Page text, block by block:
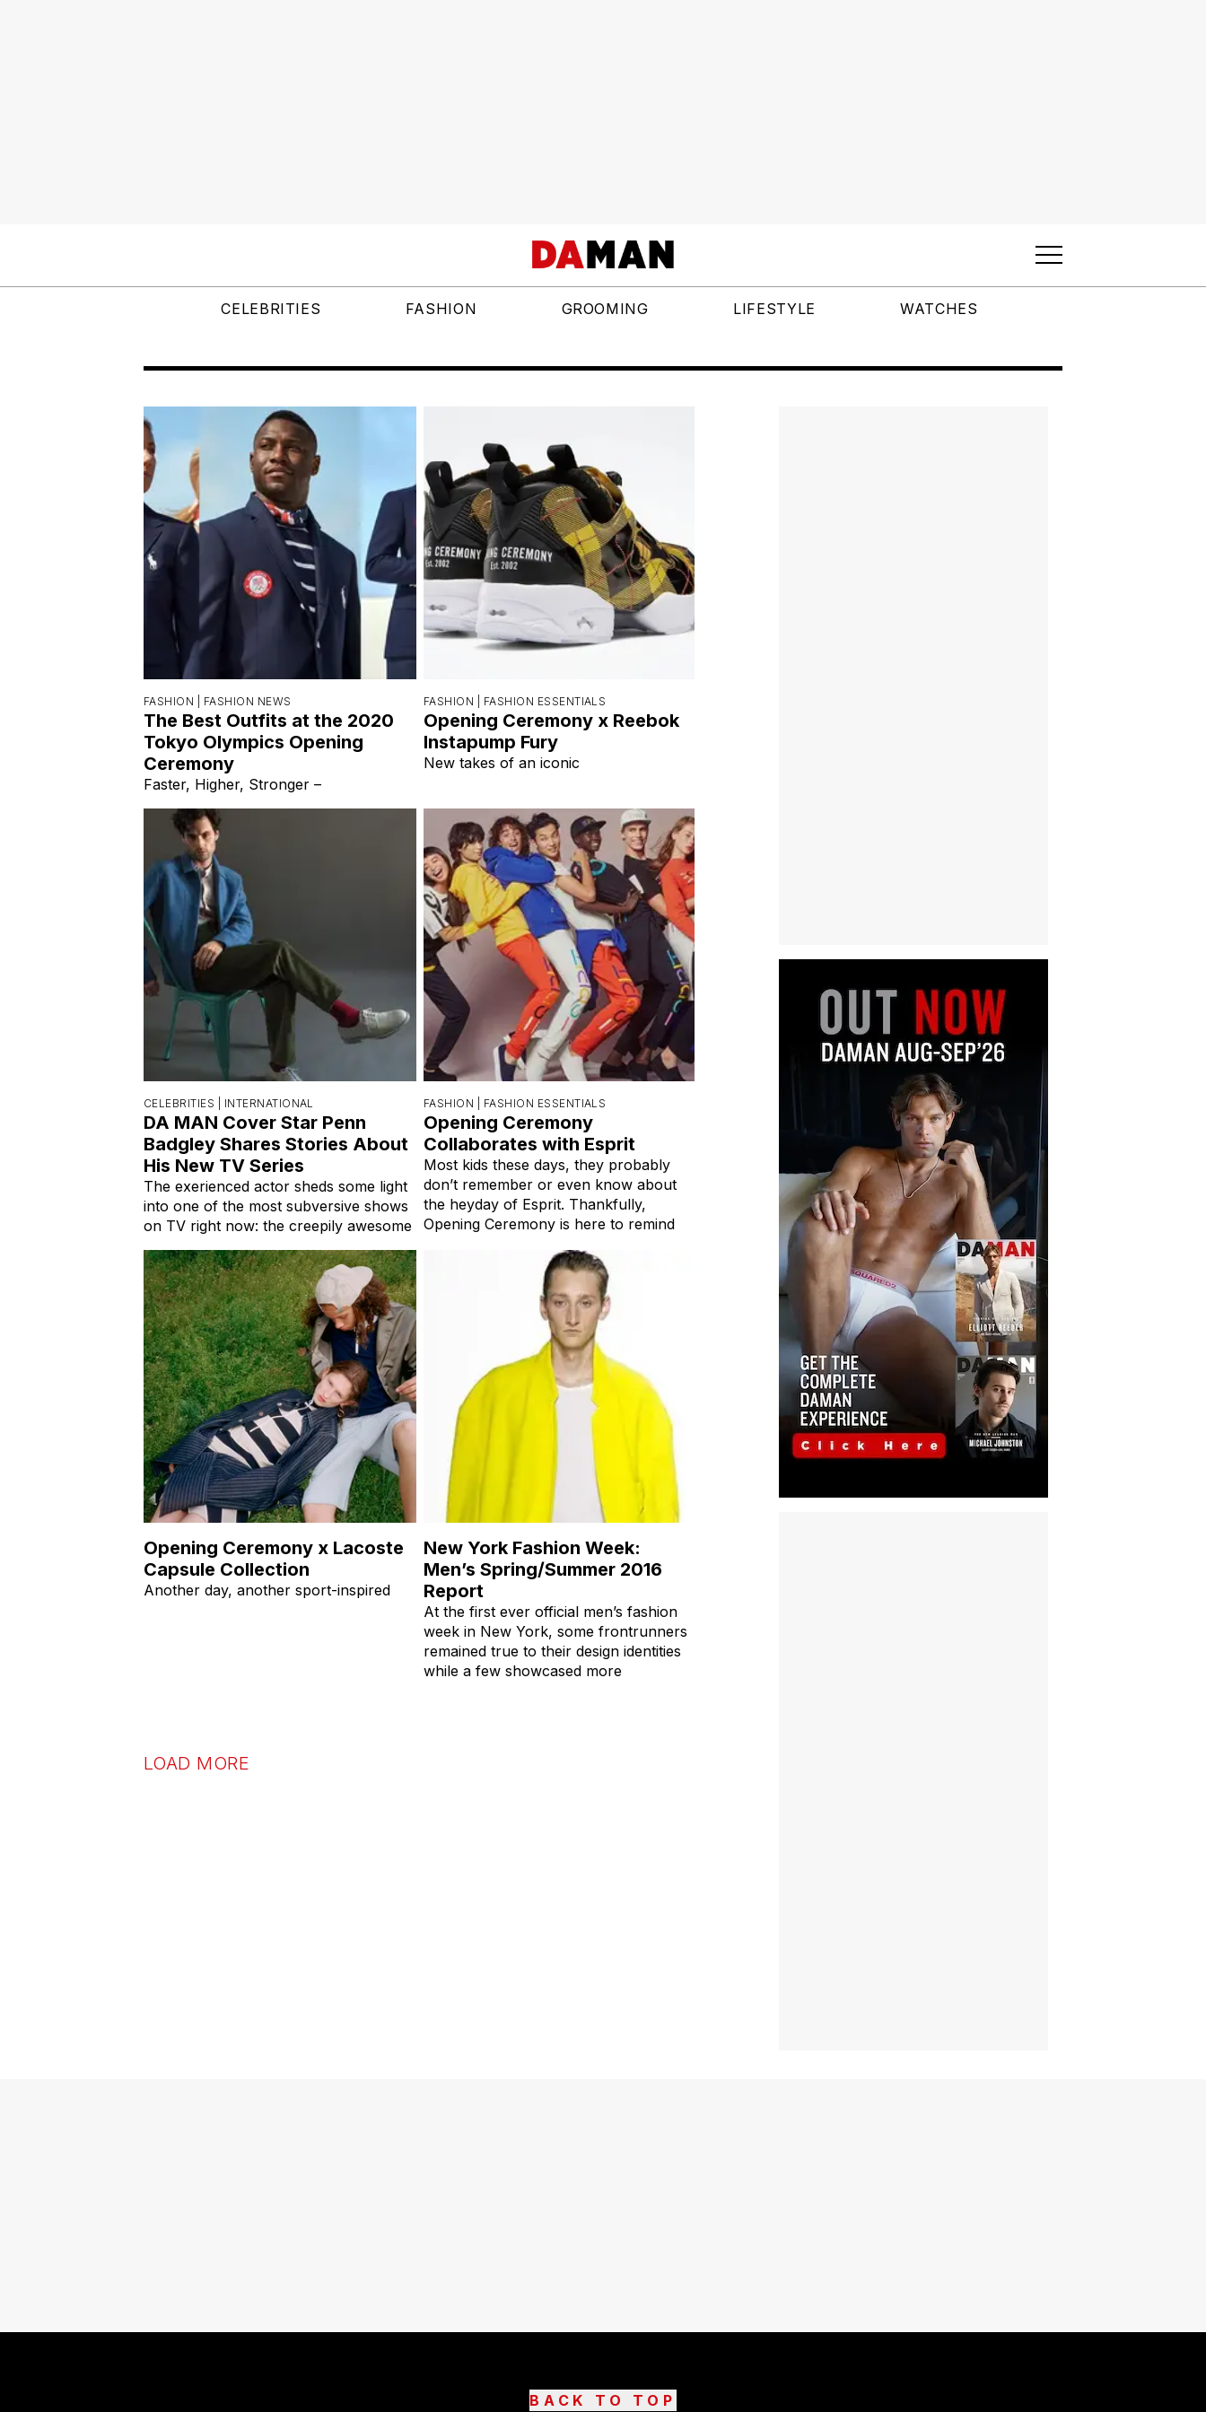
CELEBRITIES FASHION GROOMING LIFESTYLE WATCHES
FASHION | FASHION NEWS
The Best Outfits at the 2020
Tokyo Olympics Opening
Ceremony
Faster, Higher, Stronger –
FASHION | FASHION ESSENTIALS
Opening Ceremony x Reebok
Instapump Fury
New takes of an iconic
CELEBRITIES | INTERNATIONAL
DA MAN Cover Star Penn
Badgley Shares Stories About
His New TV Series
The exerienced actor sheds some light
into one of the most subversive shows
on TV right now: the creepily awesome
FASHION | FASHION ESSENTIALS
Opening Ceremony
Collaborates with Esprit
Most kids these days, they probably
don’t remember or even know about
the heyday of Esprit. Thankfully,
Opening Ceremony is here to remind
Opening Ceremony x Lacoste
Capsule Collection
Another day, another sport-inspired
New York Fashion Week:
Men’s Spring/Summer 2016
Report
At the first ever official men’s fashion
week in New York, some frontrunners
remained true to their design identities
while a few showcased more
LOAD MORE
BACK TO TOP